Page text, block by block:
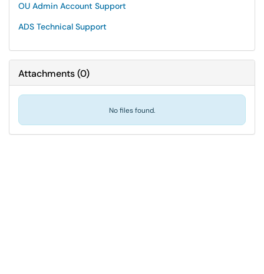
OU Admin Account Support
ADS Technical Support
Attachments(0)
No files found.